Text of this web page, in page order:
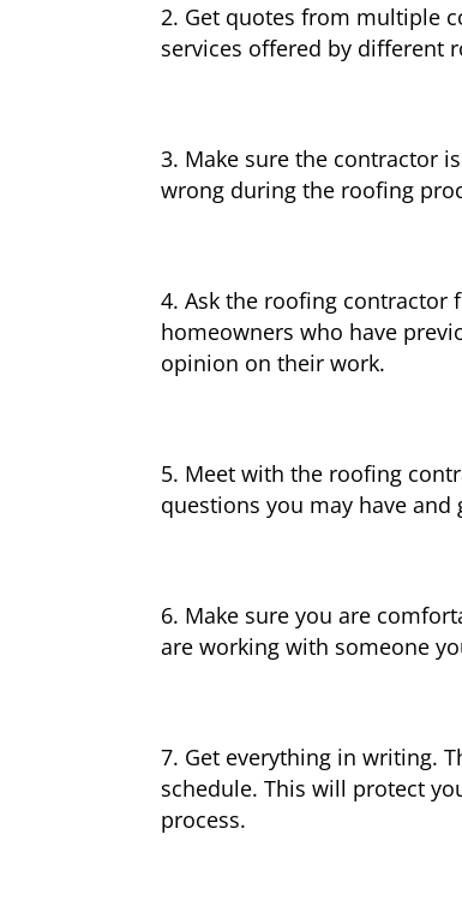
Get quotes from multiple
services offered by different
Make sure the contractor
wrong during the roofing
Ask the roofing contractor
homeowners who have
opinion on their work.
Meet with the roofing
questions you may have
Make sure you are
are working with someone
Get everything in writing.
schedule. This will protect
process.